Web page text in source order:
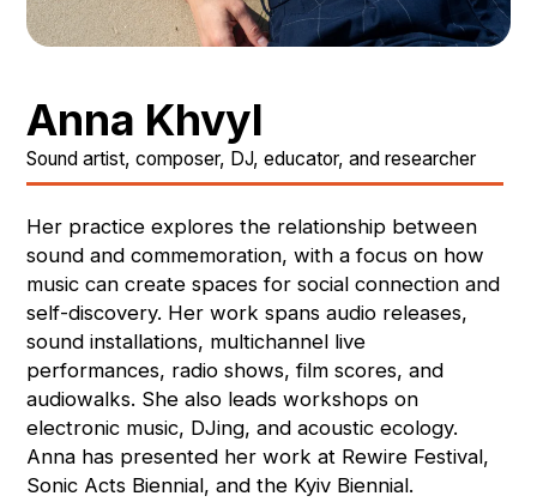
Anna Khvyl
Sound artist, composer, DJ, educator, and researcher
Her practice explores the relationship between
sound and commemoration, with a focus on how
music can create spaces for social connection and
self-discovery. Her work spans audio releases,
sound installations, multichannel live
performances, radio shows, film scores, and
audiowalks. She also leads workshops on
electronic music, DJing, and acoustic ecology.
Anna has presented her work at Rewire Festival,
Sonic Acts Biennial, and the Kyiv Biennial.